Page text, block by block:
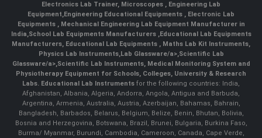
Electronics Lab Trainer, Microscopes , Engineering Lab
Equipment,Engineering Educational Equipments , Electronic Lab
Equipments ,Mechanical Engineering Lab Equipment Manufacturer in
India,School Lab Equipments Manufacturers,Educational Lab Equipments
Manufacturers, Educational Lab Equipments , Maths Lab Kit Instruments,
Physics Lab Instruments,Lab Glassware/a>,Scientific Lab
Glassware/a>,Scientific Lab Instruments, Medical Monitoring System and
Physiotherapy Equipment for Schools, Colleges, University & Research
Labs. Educational Lab Instruments for the following countries: India,
Afghanistan, Albania, Algeria, Andorra, Angola, Antigua and Barbuda,
Argentina, Armenia, Australia, Austria, Azerbaijan, Bahamas, Bahrain,
Bangladesh, Barbados, Belarus, Belgium, Belize, Benin, Bhutan, Bolivia,
Bosnia and Herzegovina, Botswana, Brazil, Brunei, Bulgaria, Burkina Faso,
Burma/ Myanmar, Burundi, Cambodia, Cameroon, Canada, Cape Verde,